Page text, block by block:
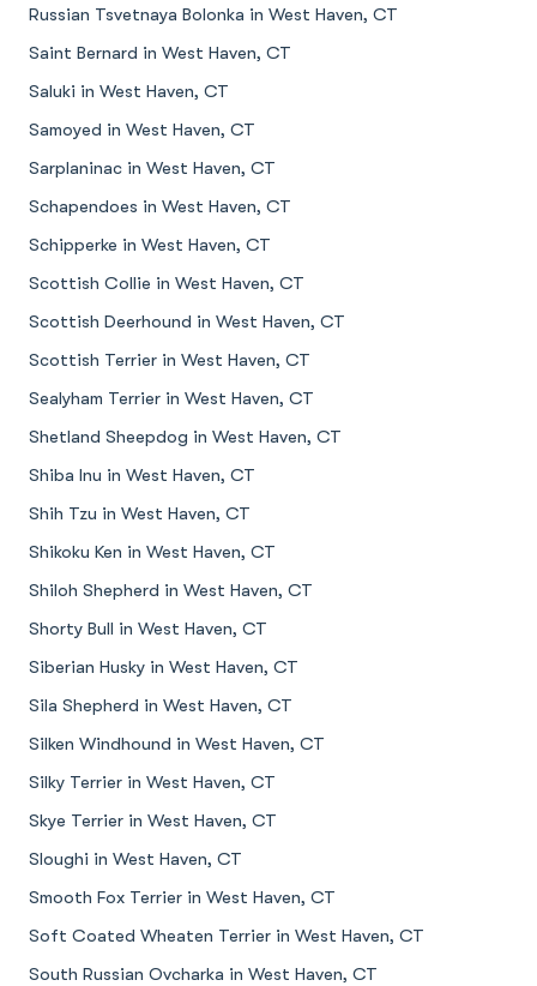
Russian Tsvetnaya Bolonka in West Haven, CT
Saint Bernard in West Haven, CT
Saluki in West Haven, CT
Samoyed in West Haven, CT
Sarplaninac in West Haven, CT
Schapendoes in West Haven, CT
Schipperke in West Haven, CT
Scottish Collie in West Haven, CT
Scottish Deerhound in West Haven, CT
Scottish Terrier in West Haven, CT
Sealyham Terrier in West Haven, CT
Shetland Sheepdog in West Haven, CT
Shiba Inu in West Haven, CT
Shih Tzu in West Haven, CT
Shikoku Ken in West Haven, CT
Shiloh Shepherd in West Haven, CT
Shorty Bull in West Haven, CT
Siberian Husky in West Haven, CT
Sila Shepherd in West Haven, CT
Silken Windhound in West Haven, CT
Silky Terrier in West Haven, CT
Skye Terrier in West Haven, CT
Sloughi in West Haven, CT
Smooth Fox Terrier in West Haven, CT
Soft Coated Wheaten Terrier in West Haven, CT
South Russian Ovcharka in West Haven, CT